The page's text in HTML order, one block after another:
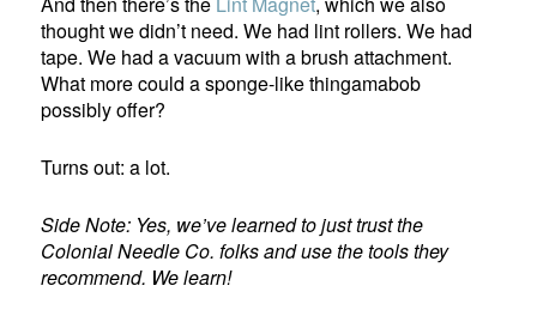
thought we didn’t need. We had lint rollers. We had
tape. We had a vacuum with a brush attachment.
What more could a sponge-like thingamabob
possibly offer?
Turns out: a lot.
Side Note: Yes, we’ve learned to just trust the
Colonial Needle Co. folks and use the tools they
recommend. We learn!